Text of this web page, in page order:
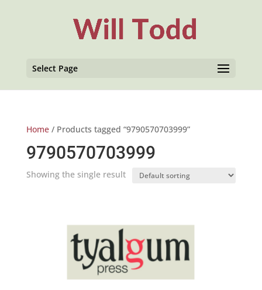
Select Page
Home/ Products tagged “9790570703999”
9790570703999
Showing the single result